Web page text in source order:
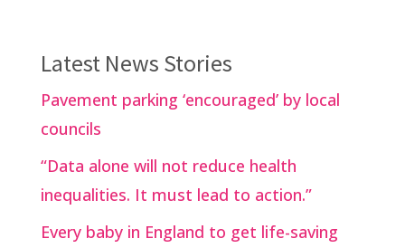
Latest News Stories
Pavement parking ‘encouraged’ by local
councils
“Data alone will not reduce health
inequalities. It must lead to action.”
Every baby in England to get life-saving